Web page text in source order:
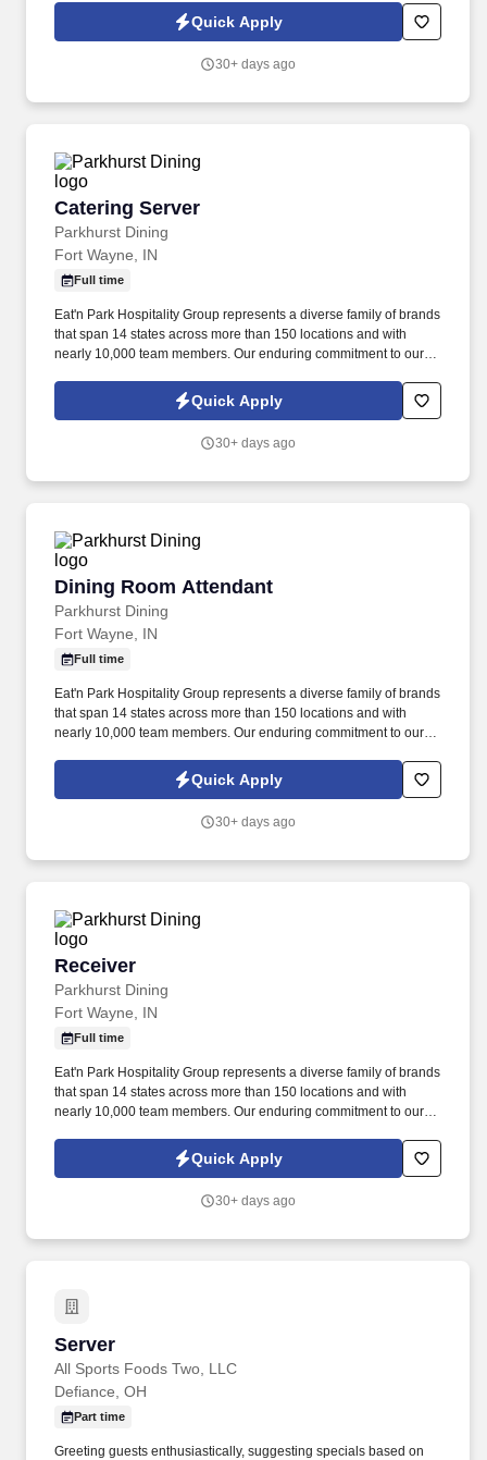
and fuel our growth as a group and as individuals.
Quick Apply
30+ days ago
Catering Server
Parkhurst Dining
Catering Server
Fort Wayne, IN
Full time
Eat'n Park Hospitality Group represents a diverse family of brands
that span 14 states across more than 150 locations and with
nearly 10,000 team members. Our enduring commitment to our
and fuel our growth as a group and as individuals.
Quick Apply
30+ days ago
Dining Room Attendant
Parkhurst Dining
Dining Room Attendant
Fort Wayne, IN
Full time
Eat'n Park Hospitality Group represents a diverse family of brands
that span 14 states across more than 150 locations and with
nearly 10,000 team members. Our enduring commitment to our
and fuel our growth as a group and as individuals.
Quick Apply
30+ days ago
Receiver
Parkhurst Dining
Receiver
Fort Wayne, IN
Full time
Eat'n Park Hospitality Group represents a diverse family of brands
that span 14 states across more than 150 locations and with
nearly 10,000 team members. Our enduring commitment to our
and fuel our growth as a group and as individuals.
Quick Apply
30+ days ago
Server
All Sports Foods Two, LLC
Server
Defiance, OH
Part time
Greeting guests enthusiastically, suggesting specials based on